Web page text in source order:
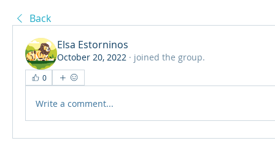
Back
Elsa Estorninos
October 20, 2022 · joined the group.
0
Write a comment...